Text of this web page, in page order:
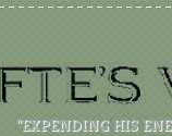
"EXPENDING HIS